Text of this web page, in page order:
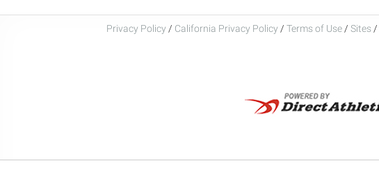
Privacy Policy / California Privacy Policy / Terms of Use / Sites /